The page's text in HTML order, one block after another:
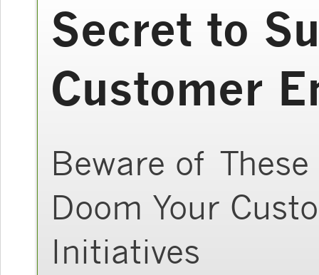
Secret to
Customer
Beware of
Doom Your
Initiatives